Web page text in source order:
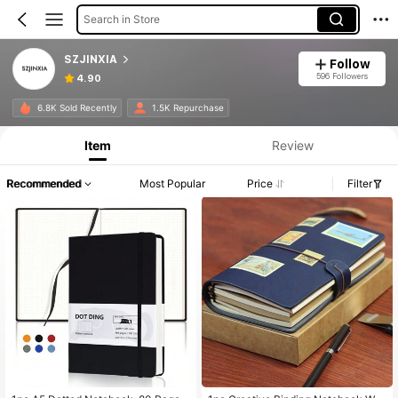
Search in Store
SZJINXIA
4.90
Follow
596 Followers
6.8K Sold Recently 1.5K Repurchase
Item Review
Recommended Most Popular Price Filter